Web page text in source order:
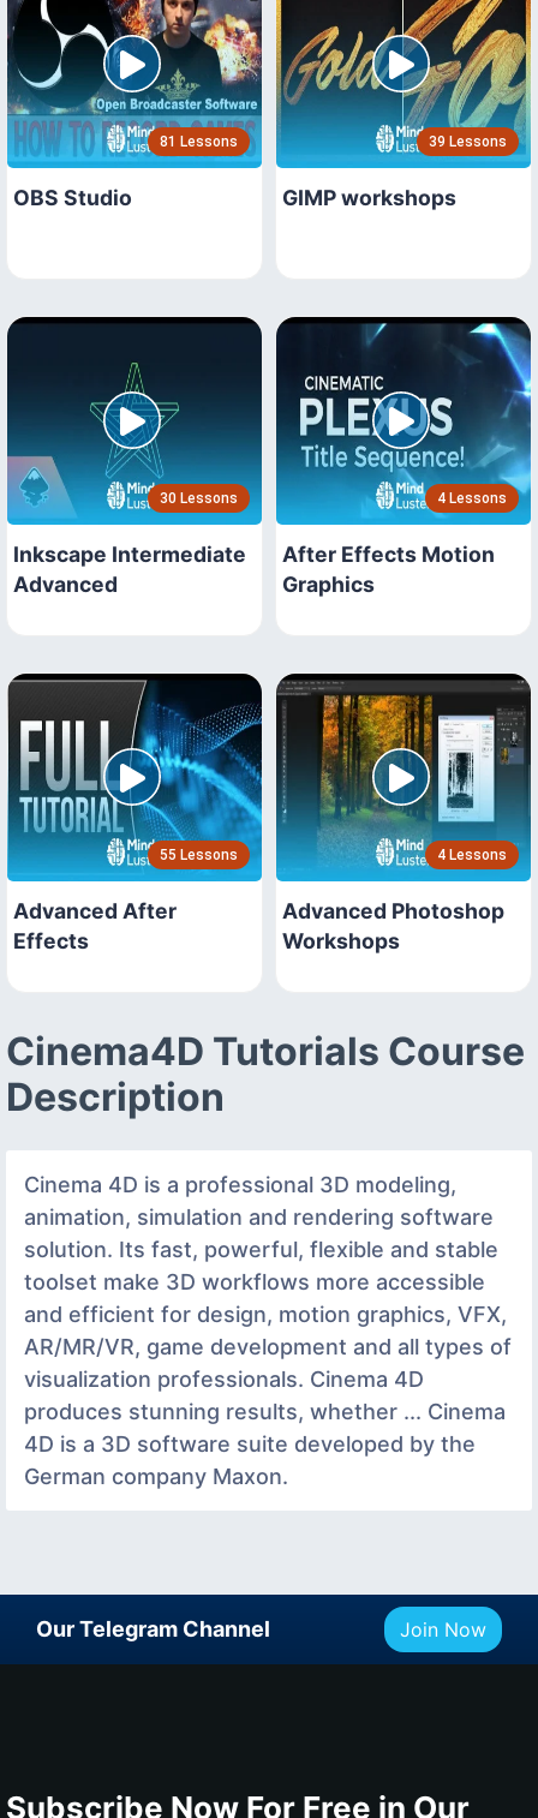
81 Lessons
OBS Studio
39 Lessons
GIMP workshops
30 Lessons
Inkscape Intermediate
Advanced
4 Lessons
After Effects Motion
Graphics
55 Lessons
Advanced After
Effects
4 Lessons
Advanced Photoshop
Workshops
Cinema4D Tutorials Course
Description
Cinema 4D is a professional 3D modeling,
animation, simulation and rendering software
solution. Its fast, powerful, flexible and stable
toolset make 3D workflows more accessible
and efficient for design, motion graphics, VFX,
AR/MR/VR, game development and all types of
visualization professionals. Cinema 4D
produces stunning results, whether ... Cinema
4D is a 3D software suite developed by the
German company Maxon.
Our Telegram Channel Join Now
Subscribe Now For Free in Our